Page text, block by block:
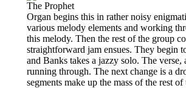
The Prophet
Organ begins this in rather noisy
various melody elements and working
this melody. Then the rest of the group
straightforward jam ensues. They begin
and Banks takes a jazzy solo. The
running through. The next change is a
segments make up the mass of the rest